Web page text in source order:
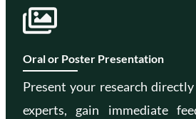
Oral or Poster Presentation
Present your research
experts, gain immediate